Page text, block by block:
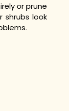
or prune
shrubs look